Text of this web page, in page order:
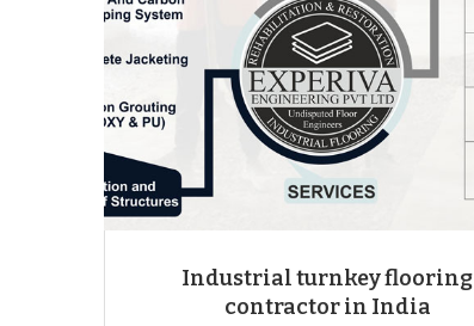
Industrial turnkey flooring
contractor in India